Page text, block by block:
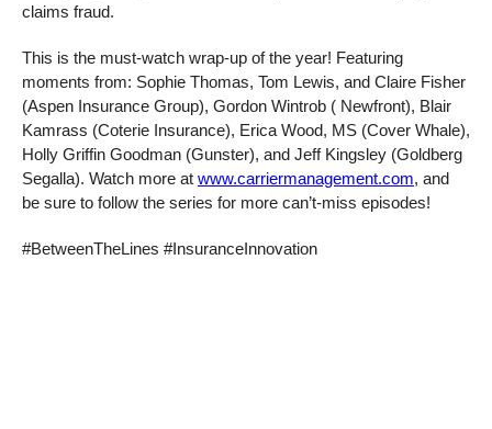
claims fraud.
This is the must-watch wrap-up of the year! Featuring
moments from: Sophie Thomas, Tom Lewis, and Claire Fisher
(Aspen Insurance Group), Gordon Wintrob ( Newfront), Blair
Kamrass (Coterie Insurance), Erica Wood, MS (Cover Whale),
Holly Griffin Goodman (Gunster), and Jeff Kingsley (Goldberg
Segalla). Watch more at www.carriermanagement.com, and
be sure to follow the series for more can’t-miss episodes!
#BetweenTheLines #InsuranceInnovation